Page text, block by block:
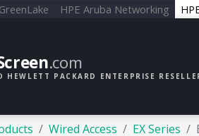
HPE Aruba Networking
.com
HEWLETT PACKARD ENTERPRISE
Wired Access EX Series